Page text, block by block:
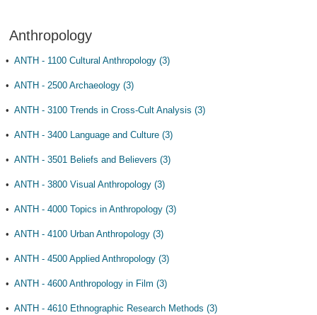
Anthropology
• ANTH - 1100 Cultural Anthropology (3)
• ANTH - 2500 Archaeology (3)
• ANTH - 3100 Trends in Cross-Cult Analysis (3)
• ANTH - 3400 Language and Culture (3)
• ANTH - 3501 Beliefs and Believers (3)
• ANTH - 3800 Visual Anthropology (3)
• ANTH - 4000 Topics in Anthropology (3)
• ANTH - 4100 Urban Anthropology (3)
• ANTH - 4500 Applied Anthropology (3)
• ANTH - 4600 Anthropology in Film (3)
• ANTH - 4610 Ethnographic Research Methods (3)